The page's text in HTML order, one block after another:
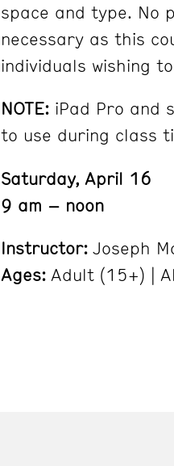
space and type. No
necessary as this
individuals wishing
NOTE: iPad Pro and
to use during class
Saturday, April 16
9 am – noon
Instructor: Joseph
Ages: Adult (15+) |